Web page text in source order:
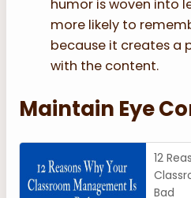
humor is woven into
more likely to
because it creates a
with the content.
Maintain Eye
12
Bad